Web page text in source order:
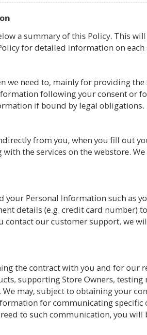
a summary of this Policy. This
for detailed information on each
we need to, mainly for providing
following your consent or
if bound by legal obligations.
from you, when you fill out
the services on the webstore.
your Personal Information such as
details (e.g. credit card number)
contact our customer support, we
the contract with you and for our
supporting Store Owners,
may, subject to obtaining your
for communicating
to such communication, you